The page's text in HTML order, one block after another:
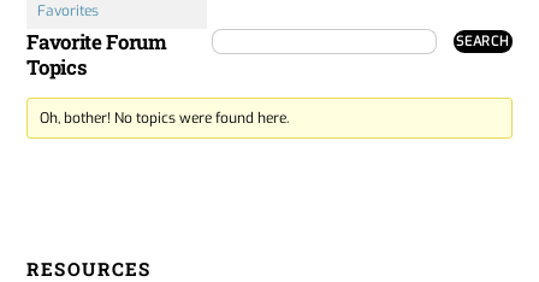
Favorites
Favorite Forum
Topics
Oh, bother! No topics were found here.
RESOURCES